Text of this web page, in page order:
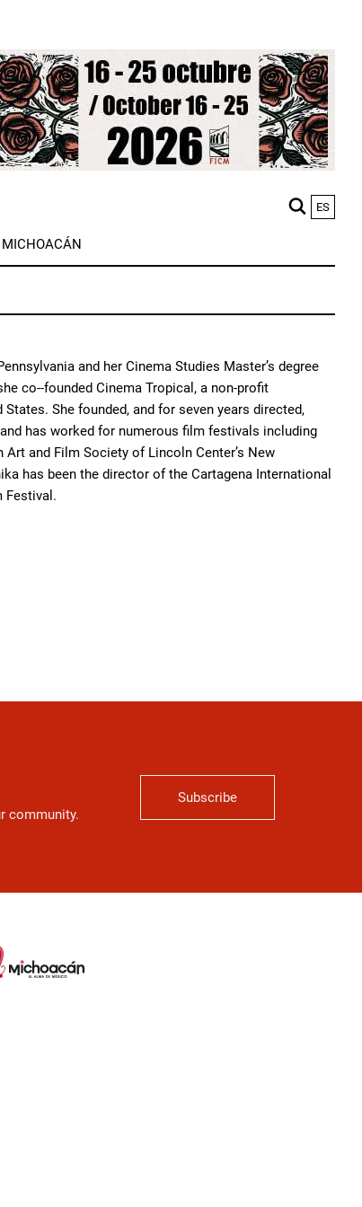
ES
and her Cinema Studies Master’s degree
co--founded Cinema Tropical, a non-profit
She founded, and for seven years directed,
has worked for numerous film festivals including
and Film Society of Lincoln Center’s New
has been the director of the Cartagena International
Festival.
community.
Subscribe